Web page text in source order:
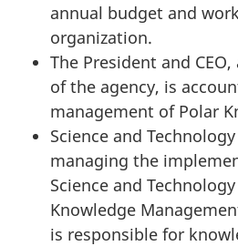
annual budget and
organization.
The President and
of the agency, is
management of Polar
Science and
managing the
Science and
Knowledge
is responsible for